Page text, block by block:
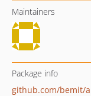
Maintainers
Package info
github.com/bemit/